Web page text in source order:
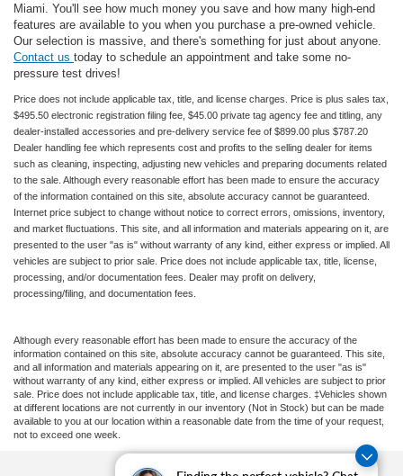
Miami. You'll see how much money you save and how many high-end
features are available to you when you purchase a pre-owned vehicle.
Our selection is massive, and there's something for just about anyone.
Contact us today to schedule an appointment and take some no-
pressure test drives!
Price does not include applicable tax, title, and license charges. Price is plus sales tax,
$495.50 electronic registration filing fee, $45.00 private tag agency fee and titling, any
dealer-installed accessories and pre-delivery service fee of $899.00 plus $787.20
Dealer handling fee which represents cost and profits to the selling dealer for items
such as cleaning, inspecting, adjusting new vehicles and preparing documents related
to the sale. Although every reasonable effort has been made to ensure the accuracy
of the information contained on this site, absolute accuracy cannot be guaranteed.
Internet price subject to change without notice to correct errors, omissions, inventory,
and market fluctuations. This site, and all information and materials appearing on it, are
presented to the user "as is" without warranty of any kind, either express or implied. All
vehicles are subject to prior sale. Price does not include applicable tax, title, license,
processing, and/or documentation fees. Dealer may profit on delivery,
processing/filing, and documentation fees.
Although every reasonable effort has been made to ensure the accuracy of the
information contained on this site, absolute accuracy cannot be guaranteed. This site,
and all information and materials appearing on it, are presented to the user "as is"
without warranty of any kind, either express or implied. All vehicles are subject to prior
sale. Price does not include applicable tax, title, and license charges. ‡Vehicles shown
at different locations are not currently in our inventory (Not in Stock) but can be made
available to you at our location within a reasonable date from the time of your request,
not to exceed one week.